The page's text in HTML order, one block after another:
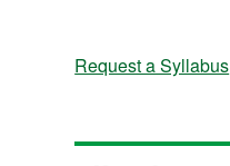
Request a Syllabus